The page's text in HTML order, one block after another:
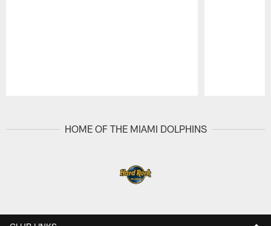
HOME OF THE MIAMI DOLPHINS